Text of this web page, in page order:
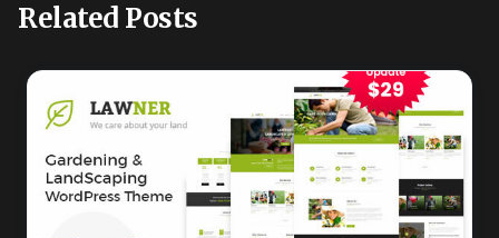
Related Posts